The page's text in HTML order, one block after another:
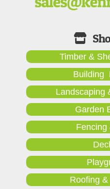
Timber &
Building
Garden
Fencing
Roofing